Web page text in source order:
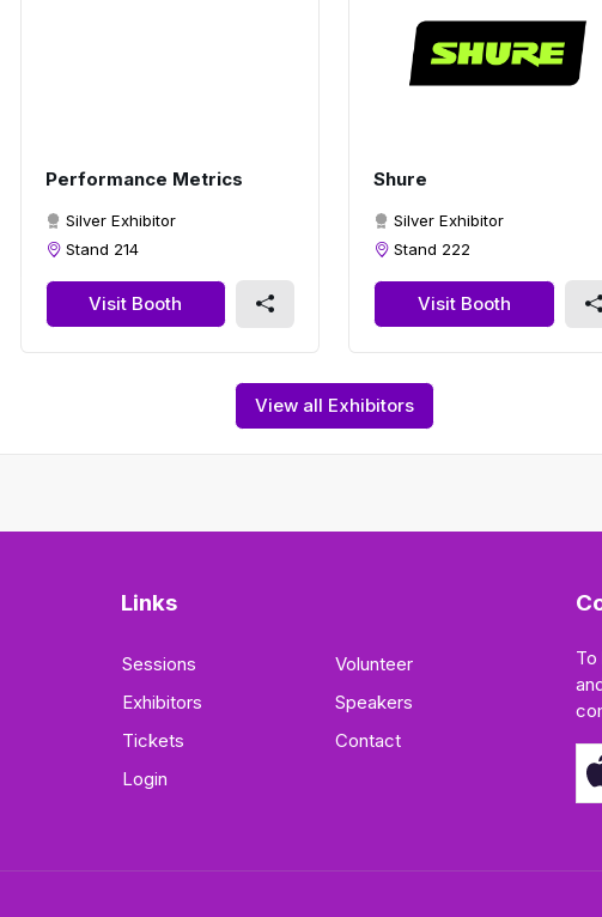
Performance Metrics
Silver Exhibitor
Stand 214
Visit Booth
Shure
Silver Exhibitor
Stand 222
Visit Booth
View all Exhibitors
Links
Sessions
Volunteer
Exhibitors
Speakers
Tickets
Contact
Login